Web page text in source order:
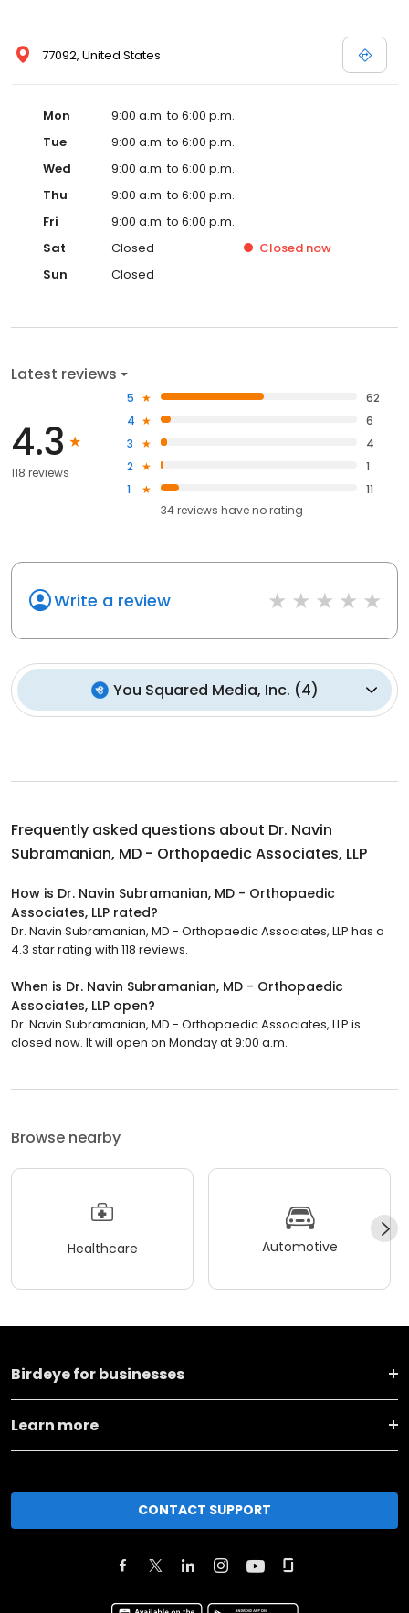
77092, United States
Mon
9:00 a.m. to 6:00 p.m.
Tue
9:00 a.m. to 6:00 p.m.
Wed
9:00 a.m. to 6:00 p.m.
Thu
9:00 a.m. to 6:00 p.m.
Fri
9:00 a.m. to 6:00 p.m.
Sat
Closed Closed now
Sun
Closed
Latest reviews
4.3
118 reviews
5
62
4
6
3
4
2
1
1
11
34reviews haveno rating
Write a review
You Squared Media, Inc. (4)
Frequently asked questions about Dr. Navin
Subramanian, MD - Orthopaedic Associates, LLP
How is Dr. Navin Subramanian, MD - Orthopaedic
Associates, LLP rated?
Dr. Navin Subramanian, MD - Orthopaedic Associates, LLP has a
4.3 star rating with 118 reviews.
When is Dr. Navin Subramanian, MD - Orthopaedic
Associates, LLP open?
Dr. Navin Subramanian, MD - Orthopaedic Associates, LLP is
closed now. It will open on Monday at 9:00 a.m.
Browse nearby
Healthcare Automotive
Birdeye for businesses
Learn more
CONTACT SUPPORT